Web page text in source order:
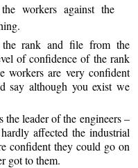
workers against the
the rank and file from the
of confidence of the rank
workers are very confident
say although you exist we
leader of the engineers –
affected the industrial
confident they could go on
got to them.